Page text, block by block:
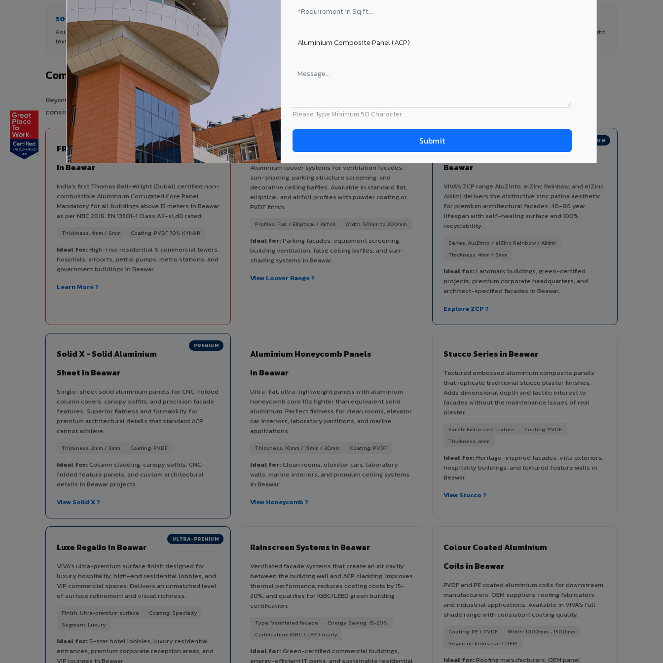
Please Type Minimum 50 Character
500+ Shades
Asia's widest range of ACP colours,
textures, and finishes.
1+ Dealers
Authorized dealer network in Beawar.
ISO Certified
certified manufacturing.
First in India with Thomas Bell-Wright
Complete VIVA Product Range Available in Beawar
Beyond ACP, VIVA offers India's most comprehensive architectural cladding portfolio in Beawar 10 product categories from a single manufacturer, ensuring design
consistency, competitive pricing, and unified technical support for your project.
FIRE RATED
FR A2+ ACCP - Fire Rated ACP
in Beawar
India's first Thomas Bell-Wright (Dubai) certified non-
combustible Aluminium Corrugated Core Panel.
Mandatory for all buildings above 15 meters in Beawar
as per NBC 2016. EN 13501-1 Class A2-s1,d0 rated.
Thickness: 4mm / 6mm Coating: PVDF 70% KYNAR
Ideal for:High-rise residential & commercial towers,
hospitals, airports, petrol pumps, metro stations, and
government buildings in Beawar.
Learn More ?
Louvers & Baffles in Beawar
Aluminium louver systems for ventilation facades,
sun-shading, parking structure screening, and
decorative ceiling baffles. Available in standard flat,
elliptical, and airfoil profiles with powder coating or
PVDF finish.
Profiles: Flat / Elliptical / Airfoil Width: 50mm to 300mm
Ideal for:Parking facades, equipment screening,
building ventilation, false ceiling baffles, and sun-
shading systems in Beawar.
View Louver Range ?
PREMIUM
Beawar
VIVA's ZCP range AluZinto, elZinc Rainbow, and elZinc
Alkimi delivers the distinctive zinc patina aesthetic
for premium architectural facades. 40-80 year
lifespan with self-healing surface and 100%
recyclability.
Series: AluZinto / elZinc Rainbow / Alkimi
Thickness: 4mm / 6mm
Ideal for:Landmark buildings, green-certified
projects, premium corporate headquarters, and
architect-specified facades in Beawar.
Explore ZCP ?
PREMIUM
Solid X - Solid Aluminium
Sheet in Beawar
Single-sheet solid aluminium panels for CNC-folded
column covers, canopy soffits, and precision facade
features. Superior flatness and formability for
premium architectural details that standard ACP
cannot achieve.
Thickness: 2mm / 3mm Coating: PVDF
Ideal for:Column cladding, canopy soffits, CNC-
folded feature panels, and custom architectural
details in Beawar projects.
View Solid X ?
Aluminium Honeycomb Panels
in Beawar
Ultra-flat, ultra-lightweight panels with aluminium
honeycomb core 10x lighter than equivalent solid
aluminium. Perfect flatness for clean rooms, elevator
car interiors, laboratory partitions, and marine
applications.
Thickness: 10mm / 15mm / 20mm Coating: PVDF
Ideal for:Clean rooms, elevator cars, laboratory
walls, marine interiors, and premium ceiling systems
in Beawar.
View Honeycomb ?
Stucco Series in Beawar
Textured embossed aluminium composite panels
that replicate traditional stucco plaster finishes.
Adds dimensional depth and tactile interest to
facades without the maintenance issues of real
plaster.
Finish: Embossed texture
Coating: PVDF
Thickness: 4mm
Ideal for:Heritage-inspired facades, villa exteriors,
hospitality buildings, and textured feature walls in
Beawar.
View Stucco ?
ULTRA-PREMIUM
Luxe Regalio in Beawar
VIVA's ultra-premium surface finish designed for
luxury hospitality, high-end residential lobbies, and
VIP commercial spaces. Delivers an unmatched level
of surface refinement and visual richness.
Finish: Ultra-premium surface
Coating: Specialty
Segment: Luxury
Ideal for:5-star hotel lobbies, luxury residential
entrances, premium corporate reception areas, and
VIP lounges in Beawar.
Rainscreen Systems in Beawar
Ventilated facade systems that create an air cavity
between the building wall and ACP cladding. Improves
thermal performance, reduces cooling costs by 15-
20%, and qualifies for IGBC/LEED green building
certification.
Type: Ventilated facade
Energy Saving: 15-20%
Certification: IGBC / LEED ready
Ideal for:Green-certified commercial buildings,
energy-efficient IT parks, and sustainable residential
Colour Coated Aluminium
Coils in Beawar
PVDF and PE coated aluminium coils for downstream
manufacturers, OEM suppliers, roofing fabricators,
and industrial applications. Available in VIVA's full
shade range with consistent coating quality.
Coating: PE / PVDF
Width: 1000mm - 1500mm
Segment: Industrial / OEM
Ideal for:Roofing manufacturers, OEM panel